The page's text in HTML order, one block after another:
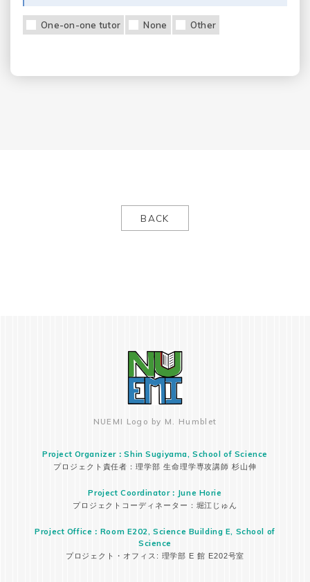
One-on-one tutor None Other
BACK
NUEMI Logo by M. Humblet
Project Organizer：Shin Sugiyama, School of Science
プロジェクト責任者：理学部 生命理学専攻講師 杉山伸
Project Coordinator：June Horie
プロジェクトコーディネーター：堀江じゅん
Project Office：Room E202, Science Building E, School of
Science
プロジェクト・オフィス: 理学部 E 館 E202号室